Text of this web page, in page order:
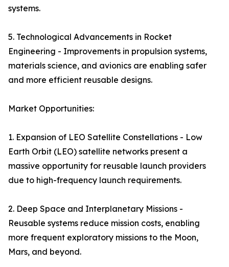
systems.
5. Technological Advancements in Rocket
Engineering - Improvements in propulsion systems,
materials science, and avionics are enabling safer
and more efficient reusable designs.
Market Opportunities:
1. Expansion of LEO Satellite Constellations - Low
Earth Orbit (LEO) satellite networks present a
massive opportunity for reusable launch providers
due to high-frequency launch requirements.
2. Deep Space and Interplanetary Missions -
Reusable systems reduce mission costs, enabling
more frequent exploratory missions to the Moon,
Mars, and beyond.